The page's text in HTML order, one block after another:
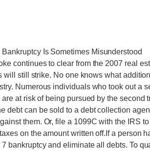
Is Sometimes Misunderstood
continues to clear from the 2007 real
will still strike. No one knows what
Numerous individuals who took out a
at risk of being pursued by the second
debt can be sold to a debt collection
them. Or, file a 1099C with the IRS
on the amount written off.If a person
7 bankruptcy and eliminate all debts. To